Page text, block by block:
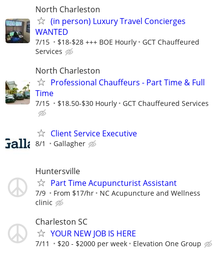
North Charleston
(in person) Luxury Travel Concierges
WANTED
7/15 $18-$28 +++ BOE Hourly
GCT Chauffeured
Services
North Charleston
Professional Chauffeurs - Part Time & Full
Time
7/15 $18.50-$30 Hourly GCT Chauffeured Services
Client Service Executive
8/1 Gallagher
Huntersville
Part Time Acupuncturist Assistant
7/9 From $17/hr
NC Acupuncture and Wellness
clinic
Charleston SC
YOUR NEW JOB IS HERE
7/11 $20 - $2000 per week Elevation One Group